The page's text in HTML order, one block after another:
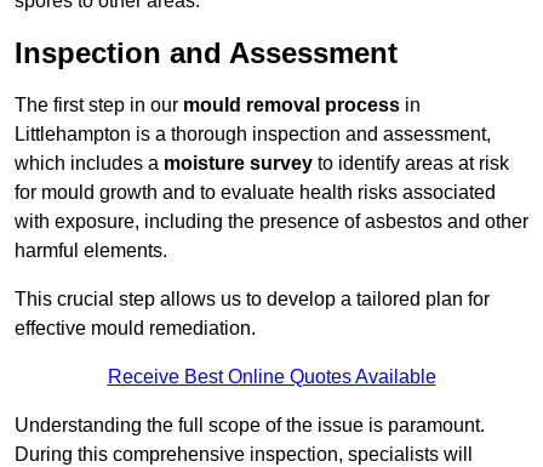
Inspection and Assessment
The first step in our mould removal process in
Littlehampton is a thorough inspection and assessment,
which includes a moisture survey to identify areas at risk
for mould growth and to evaluate health risks associated
with exposure, including the presence of asbestos and other
harmful elements.
This crucial step allows us to develop a tailored plan for
effective mould remediation.
Receive Best Online Quotes Available
Understanding the full scope of the issue is paramount.
During this comprehensive inspection, specialists will